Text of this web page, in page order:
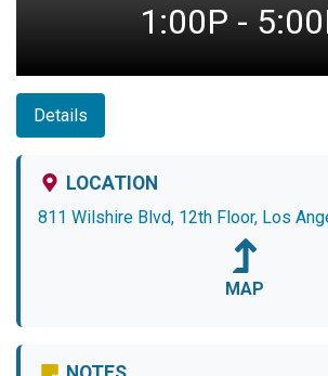
1:00P -
Details
LOCATION
811 Wilshire Blvd, 12th Floor, Los
MAP